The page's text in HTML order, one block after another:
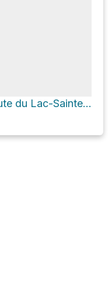
Pic Sterling via Route du Lac-Sainte-Anne